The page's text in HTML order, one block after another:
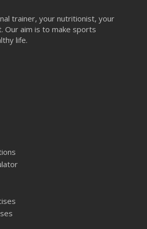
trainer, your nutritionist, your
Our aim is to make sports
life.